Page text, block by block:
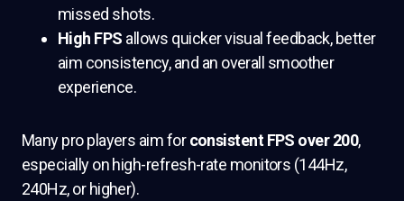
missed shots.
High FPS allows quicker visual feedback, better
aim consistency, and an overall smoother
experience.
Many pro players aim forconsistent FPS over 200,
especially on high-refresh-rate monitors (144Hz,
240Hz, or higher).